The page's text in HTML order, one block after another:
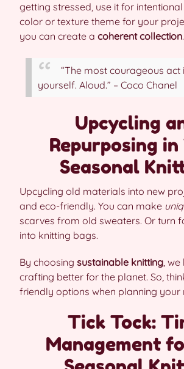
getting stressed, use it for
color or texture theme for your
you can create a coherent collection.
“The most courageous act
yourself. Aloud.” – Coco Chanel
Upcycling
Repurposing in
Seasonal
Upcycling old materials into new
and eco-friendly. You can make
scarves from old sweaters. Or turn
into knitting bags.
By choosing sustainable knitting,
crafting better for the planet. So,
friendly options when planning your
Tick Tock:
Management